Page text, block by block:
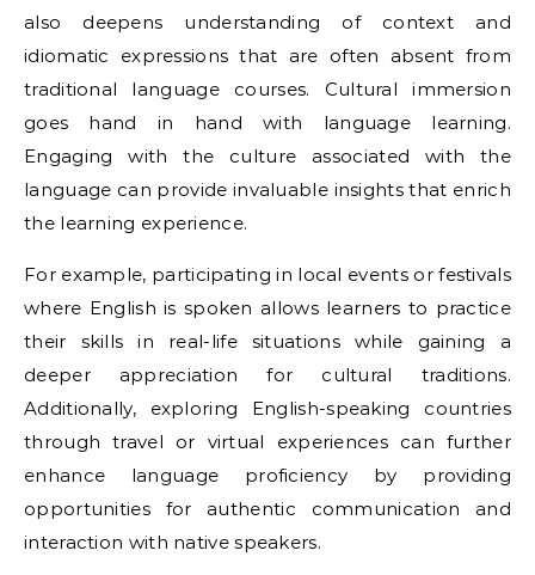
also deepens understanding of context and
idiomatic expressions that are often absent from
traditional language courses. Cultural immersion
goes hand in hand with language learning.
Engaging with the culture associated with the
language can provide invaluable insights that enrich
the learning experience.
For example, participating in local events or festivals
where English is spoken allows learners to practice
their skills in real-life situations while gaining a
deeper appreciation for cultural traditions.
Additionally, exploring English-speaking countries
through travel or virtual experiences can further
enhance language proficiency by providing
opportunities for authentic communication and
interaction with native speakers.